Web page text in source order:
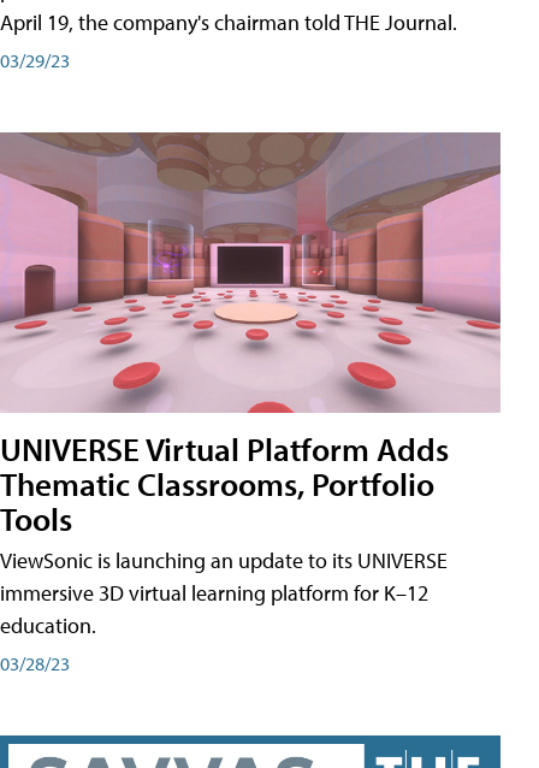
April 19, the company's chairman told THE Journal.
03/29/23
UNIVERSE Virtual Platform Adds
Thematic Classrooms, Portfolio
Tools
ViewSonic is launching an update to its UNIVERSE
immersive 3D virtual learning platform for K–12
education.
03/28/23